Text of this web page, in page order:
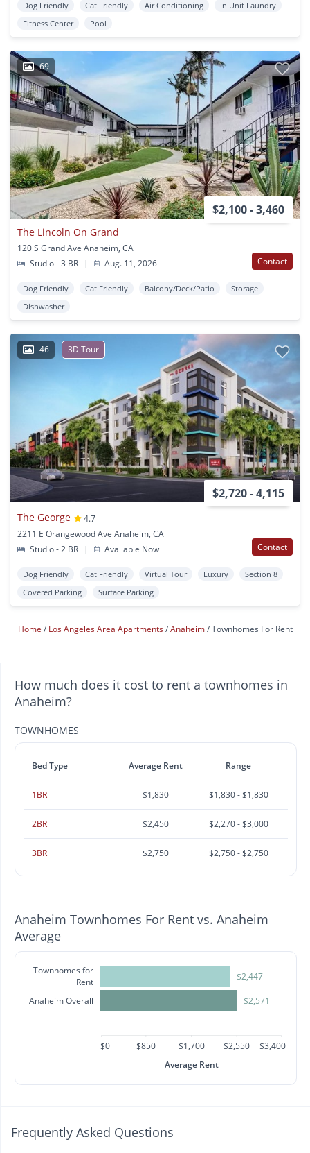
Dog Friendly Cat Friendly Air Conditioning
In Unit Laundry
Fitness Center
Pool
69
$2,100 - 3,460
The Lincoln On Grand
120 S Grand Ave Anaheim, CA
Studio - 3 BR
| Aug. 11, 2026 Contact
Dog Friendly Cat Friendly Balcony/Deck/Patio
Storage
Dishwasher
46 3D Tour
$2,720 - 4,115
The George
4.7
2211 E Orangewood Ave Anaheim, CA
Studio - 2 BR
| Available Now Contact
Dog Friendly Cat Friendly Virtual Tour Luxury
Section 8
Covered Parking
Surface Parking
Home Los Angeles Area Apartments Anaheim Townhomes For Rent
How much does it cost to rent a townhomes in
Anaheim?
TOWNHOMES
Bed Type Average Rent Range
1BR $1,830 $1,830 - $1,830
2BR $2,450 $2,270 - $3,000
3BR $2,750 $2,750 - $2,750
Anaheim Townhomes For Rent vs. Anaheim
Average
Townhomes for
Rent
Anaheim Overall
$2,447
$2,571
$0 $850 $1,700 $2,550
$3,400
Average Rent
Frequently Asked Questions